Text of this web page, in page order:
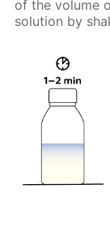
of the volume
solution by